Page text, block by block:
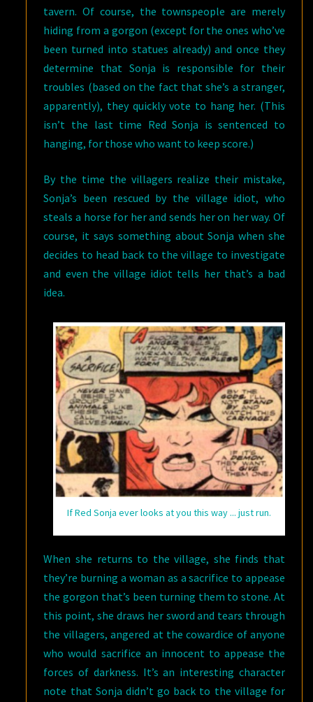
tavern. Of course, the townspeople are merely
hiding from a gorgon (except for the ones who’ve
been turned into statues already) and once they
determine that Sonja is responsible for their
troubles (based on the fact that she’s a stranger,
apparently), they quickly vote to hang her. (This
isn’t the last time Red Sonja is sentenced to
hanging, for those who want to keep score.)
By the time the villagers realize their mistake,
Sonja’s been rescued by the village idiot, who
steals a horse for her and sends her on her way. Of
course, it says something about Sonja when she
decides to head back to the village to investigate
and even the village idiot tells her that’s a bad
idea.
If Red Sonja ever looks at you this way ... just run.
When she returns to the village, she finds that
they’re burning a woman as a sacrifice to appease
the gorgon that’s been turning them to stone. At
this point, she draws her sword and tears through
the villagers, angered at the cowardice of anyone
who would sacrifice an innocent to appease the
forces of darkness. It’s an interesting character
note that Sonja didn’t go back to the village for